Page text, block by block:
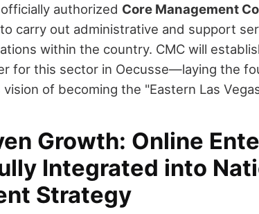
authorized Core Management
to carry out administrative and support
within the country. CMC will
for this sector in Oecusse—laying the
of becoming the "Eastern Las
Growth: Online
Integrated into
Strategy